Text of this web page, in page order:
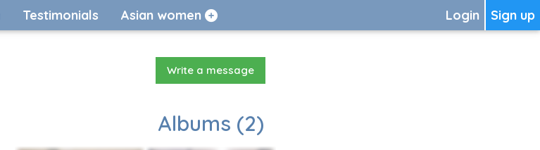
Sign up
Login
Testimonials Asian women
Write a message
Albums (2)